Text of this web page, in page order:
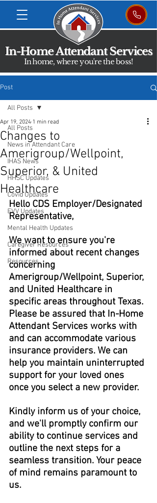
In-Home Attendant Services
In home, where you're the boss!
Post
All Posts
News in Attendant Care
IHAS News
HHSC Updates
Covid Updates
EVV Updates
Mental Health Updates
Caregiver Resources
Resources
All Posts
Changes to
Amerigroup/Wellpoint,
Superior, & United
Healthcare
Apr 19, 2024 1 min read
Hello CDS Employer/Designated
Representative,
We want to ensure you're
informed about recent changes
concerning
Amerigroup/Wellpoint, Superior,
and United Healthcare in
specific areas throughout Texas.
Please be assured that In-Home
Attendant Services works with
and can accommodate various
insurance providers. We can
help you maintain uninterrupted
support for your loved ones
once you select a new provider.
Kindly inform us of your choice,
and we'll promptly confirm our
ability to continue services and
outline the next steps for a
seamless transition. Your peace
of mind remains paramount to
us.